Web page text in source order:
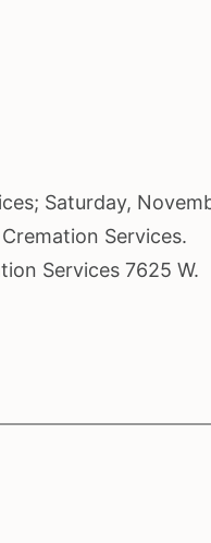
Saturday,
Services.
Services 7625 W.